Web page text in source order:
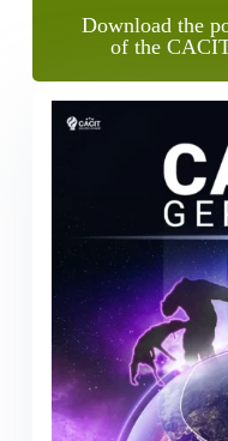
Download the
of the